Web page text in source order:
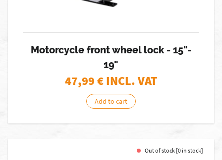
Motorcycle front wheel lock - 15"-
19"
47,99€ INCL. VAT
Add to cart
Out of stock [0 in stock]